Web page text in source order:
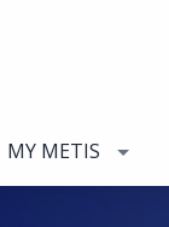
MY METIS